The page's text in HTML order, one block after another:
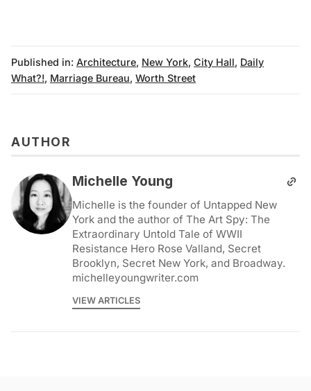
Published in: Architecture, New York, City Hall, Daily
What?!, Marriage Bureau, Worth Street
AUTHOR
Michelle Young
Michelle is the founder of Untapped New
York and the author of The Art Spy: The
Extraordinary Untold Tale of WWII
Resistance Hero Rose Valland, Secret
Brooklyn, Secret New York, and Broadway.
michelleyoungwriter.com
VIEW ARTICLES